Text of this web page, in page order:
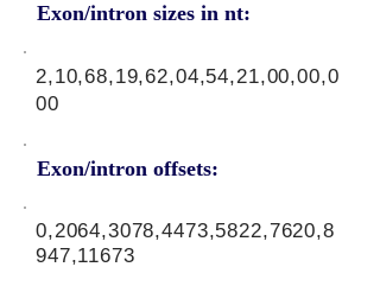
Exon/intron sizes in nt:
Exon/intron offsets:
2,10,68,19,62,04,54,21,00,00,0
00
0,2064,3078,4473,5822,7620,8
947,11673